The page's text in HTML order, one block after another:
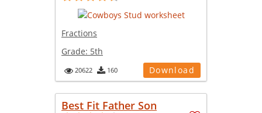
Fractions
Grade: 5th
20622 160 Download
Best Fit Father Son